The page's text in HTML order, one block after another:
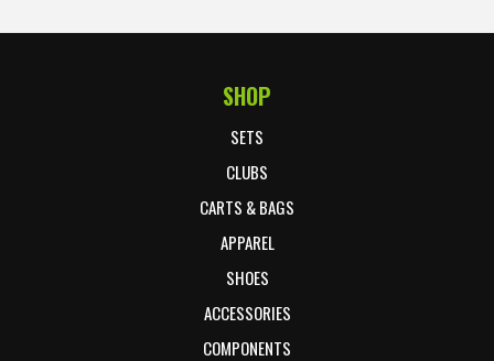
SHOP
SETS
CLUBS
CARTS & BAGS
APPAREL
SHOES
ACCESSORIES
COMPONENTS